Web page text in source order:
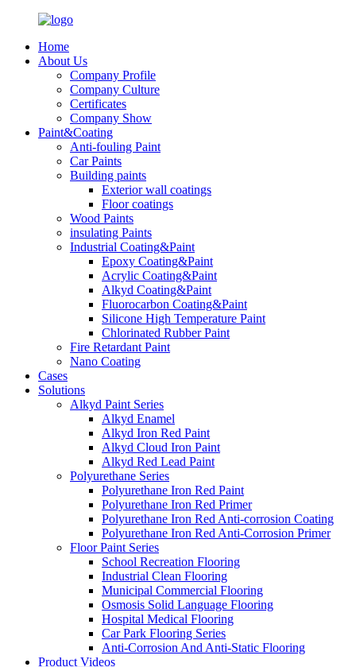
Home
About Us
Company Profile
Company Culture
Certificates
Company Show
Paint&Coating
Anti-fouling Paint
Car Paints
Building paints
Exterior wall coatings
Floor coatings
Wood Paints
insulating Paints
Industrial Coating&Paint
Epoxy Coating&Paint
Acrylic Coating&Paint
Alkyd Coating&Paint
Fluorocarbon Coating&Paint
Silicone High Temperature Paint
Chlorinated Rubber Paint
Fire Retardant Paint
Nano Coating
Cases
Solutions
Alkyd Paint Series
Alkyd Enamel
Alkyd Iron Red Paint
Alkyd Cloud Iron Paint
Alkyd Red Lead Paint
Polyurethane Series
Polyurethane Iron Red Paint
Polyurethane Iron Red Primer
Polyurethane Iron Red Anti-corrosion Coating
Polyurethane Iron Red Anti-Corrosion Primer
Floor Paint Series
School Recreation Flooring
Industrial Clean Flooring
Municipal Commercial Flooring
Osmosis Solid Language Flooring
Hospital Medical Flooring
Car Park Flooring Series
Anti-Corrosion And Anti-Static Flooring
Product Videos